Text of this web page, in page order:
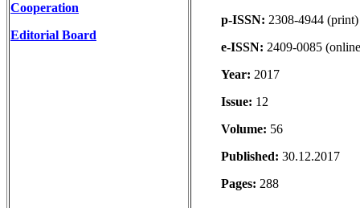
Cooperation
Editorial Board
p-ISSN: 2308-4944 (print)
e-ISSN: 2409-0085
Year: 2017
Issue: 12
Volume: 56
Published: 30.12.2017
Pages: 288